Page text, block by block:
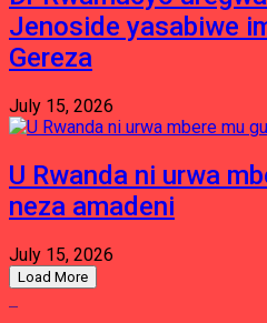
Jenoside yasabiwe
Gereza
July 15, 2026
U Rwanda ni urwa
neza amadeni
July 15, 2026
Load More